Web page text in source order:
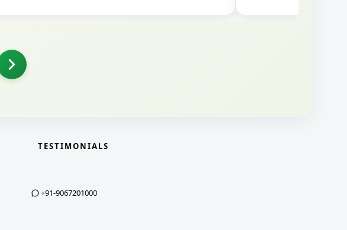
TESTIMONIALS
+91-9067201000